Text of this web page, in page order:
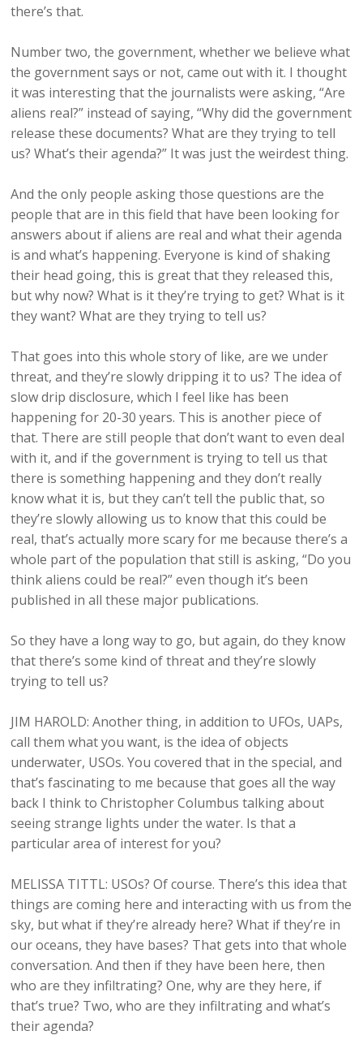
there’s that.
Number two, the government, whether we believe what
the government says or not, came out with it. I thought
it was interesting that the journalists were asking, “Are
aliens real?” instead of saying, “Why did the government
release these documents? What are they trying to tell
us? What’s their agenda?” It was just the weirdest thing.
And the only people asking those questions are the
people that are in this field that have been looking for
answers about if aliens are real and what their agenda
is and what’s happening. Everyone is kind of shaking
their head going, this is great that they released this,
but why now? What is it they’re trying to get? What is it
they want? What are they trying to tell us?
That goes into this whole story of like, are we under
threat, and they’re slowly dripping it to us? The idea of
slow drip disclosure, which I feel like has been
happening for 20-30 years. This is another piece of
that. There are still people that don’t want to even deal
with it, and if the government is trying to tell us that
there is something happening and they don’t really
know what it is, but they can’t tell the public that, so
they’re slowly allowing us to know that this could be
real, that’s actually more scary for me because there’s a
whole part of the population that still is asking, “Do you
think aliens could be real?” even though it’s been
published in all these major publications.
So they have a long way to go, but again, do they know
that there’s some kind of threat and they’re slowly
trying to tell us?
JIM HAROLD: Another thing, in addition to UFOs, UAPs,
call them what you want, is the idea of objects
underwater, USOs. You covered that in the special, and
that’s fascinating to me because that goes all the way
back I think to Christopher Columbus talking about
seeing strange lights under the water. Is that a
particular area of interest for you?
MELISSA TITTL: USOs? Of course. There’s this idea that
things are coming here and interacting with us from the
sky, but what if they’re already here? What if they’re in
our oceans, they have bases? That gets into that whole
conversation. And then if they have been here, then
who are they infiltrating? One, why are they here, if
that’s true? Two, who are they infiltrating and what’s
their agenda?